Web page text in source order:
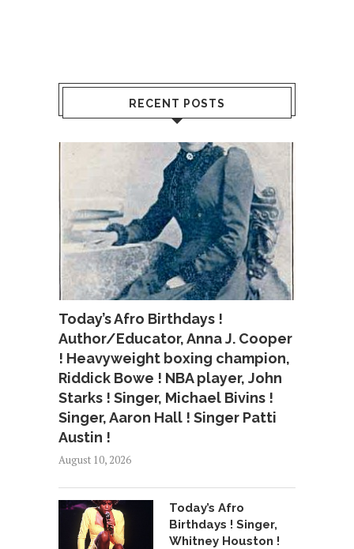
RECENT POSTS
Today’s Afro Birthdays !
Author/Educator, Anna J. Cooper
! Heavyweight boxing champion,
Riddick Bowe ! NBA player, John
Starks ! Singer, Michael Bivins !
Singer, Aaron Hall ! Singer Patti
Austin !
August 10, 2026
Today’s Afro
Birthdays ! Singer,
Whitney Houston !